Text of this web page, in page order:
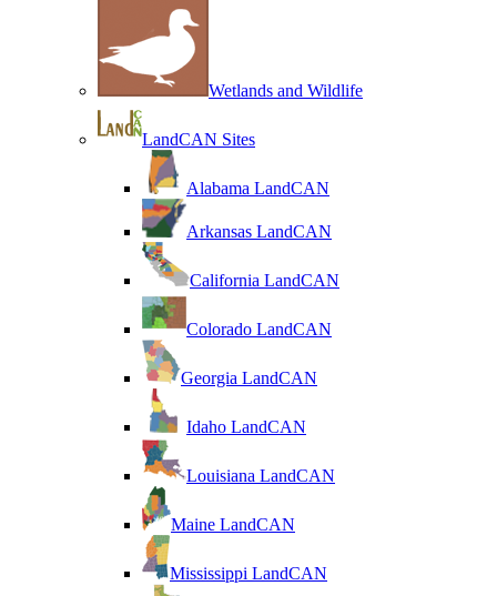
Wetlands and Wildlife
LandCAN Sites
Alabama LandCAN
Arkansas LandCAN
California LandCAN
Colorado LandCAN
Georgia LandCAN
Idaho LandCAN
Louisiana LandCAN
Maine LandCAN
Mississippi LandCAN